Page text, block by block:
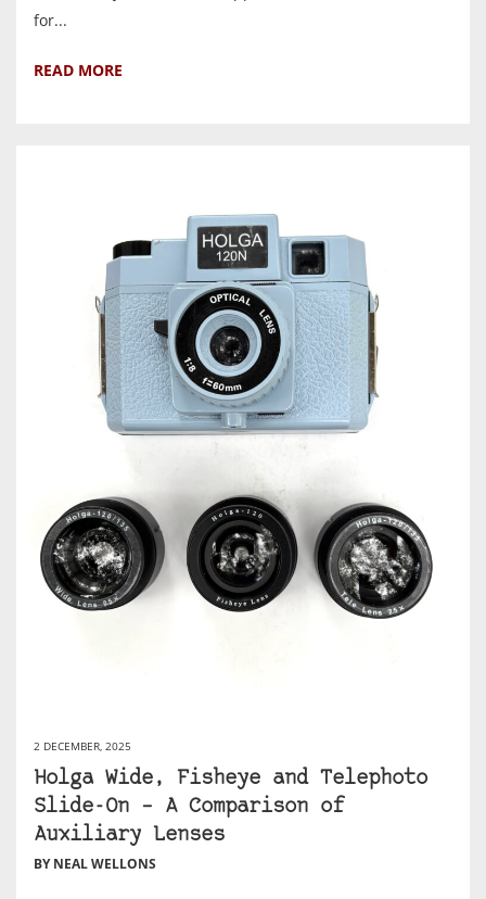
for...
READ MORE
2 DECEMBER, 2025
Holga Wide, Fisheye and Telephoto
Slide-On – A Comparison of
Auxiliary Lenses
BY NEAL WELLONS